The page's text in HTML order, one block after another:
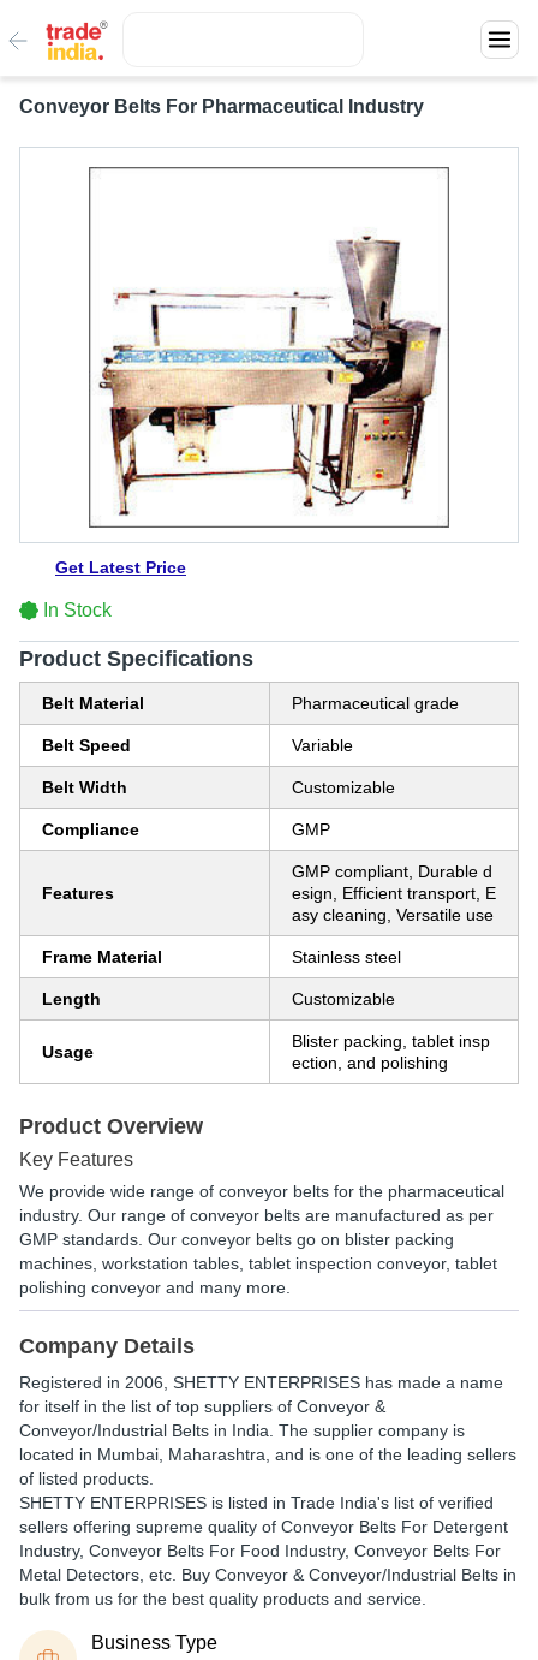
Conveyor Belts For Pharmaceutical Industry
Get Latest Price
In Stock
Product Specifications
Belt Material Pharmaceutical grade
Belt Speed Variable
Belt Width Customizable
Compliance GMP
Features
GMP compliant, Durable d
esign, Efficient transport, E
asy cleaning, Versatile use
Frame Material Stainless steel
Length Customizable
Usage
Blister packing, tablet insp
ection, and polishing
Product Overview
Key Features
We provide wide range of conveyor belts for the pharmaceutical
industry. Our range of conveyor belts are manufactured as per
GMP standards. Our conveyor belts go on blister packing
machines, workstation tables, tablet inspection conveyor, tablet
polishing conveyor and many more.
Company Details
Registered in 2006 SHETTY ENTERPRISES has made a name
for itself in the list of top suppliers of Conveyor &
Conveyor/Industrial Belts in India. The supplier company is
located in Mumbai, Maharashtra, and is one of the leading sellers
of listed products.
SHETTY ENTERPRISES is listed in Trade India's list of verified
sellers offering supreme quality of Conveyor Belts For Detergent
Industry, Conveyor Belts For Food Industry, Conveyor Belts For
Metal Detectors, etc. Buy Conveyor & Conveyor/Industrial Belts in
bulk from us for the best quality products and service.
Business Type